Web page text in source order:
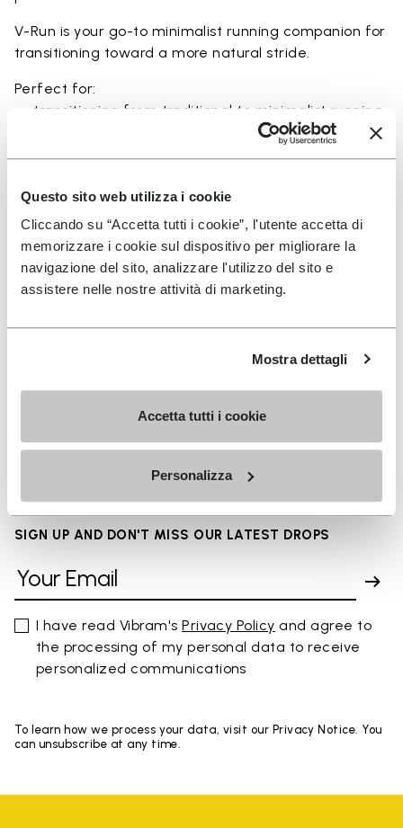
Questo sito web utilizza i cookie
Cliccando su “Accetta tutti i cookie”, l'utente accetta di
memorizzare i cookie sul dispositivo per migliorare la
navigazione del sito, analizzare l'utilizzo del sito e
assistere nelle nostre attività di marketing.
Mostra dettagli
Accetta tutti i cookie
Personalizza
V-Run is your go-to minimalist running companion for
transitioning toward a more natural stride.
Perfect for:
• transitioning from traditional to minimalist running
• natural running exploration through ground feel
• natural movement and barefoot-style training
• everyday lightweight and breathable comfort
FAQs
SIGN UP AND DON'T MISS OUR LATEST DROPS
I have read Vibram'sPrivacy Policy and agree to
the processing of my personal data to receive
personalized communications
To learn how we process your data, visit our Privacy Notice. You
can unsubscribe at any time.